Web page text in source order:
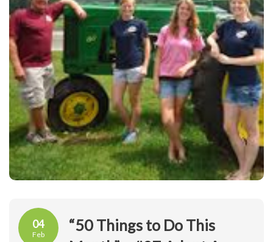
04
Feb
“50 Things to Do This